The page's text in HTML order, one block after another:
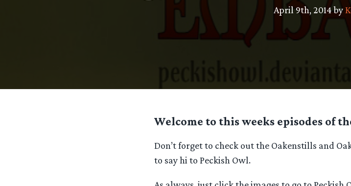
April 9th, 2014 by
Welcome to this weeks episodes of
Don’t forget to check out the Oakenstills and
to say hi to Peckish Owl.